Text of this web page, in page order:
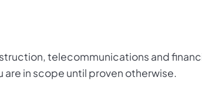
telecommunications and
in scope until proven otherwise.